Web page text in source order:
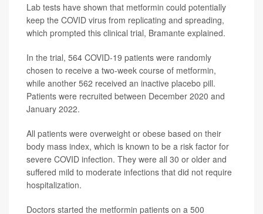
Lab tests have shown that metformin could potentially
keep the COVID virus from replicating and spreading,
which prompted this clinical trial, Bramante explained.
In the trial, 564 COVID-19 patients were randomly
chosen to receive a two-week course of metformin,
while another 562 received an inactive placebo pill.
Patients were recruited between December 2020 and
January 2022.
All patients were overweight or obese based on their
body mass index, which is known to be a risk factor for
severe COVID infection. They were all 30 or older and
suffered mild to moderate infections that did not require
hospitalization.
Doctors started the metformin patients on a 500